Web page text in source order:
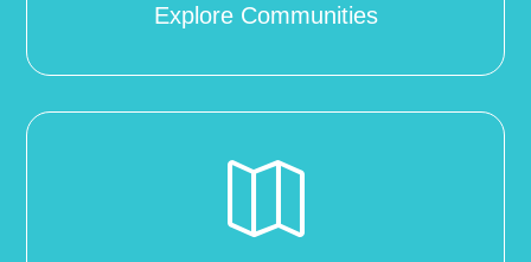
Explore Communities
